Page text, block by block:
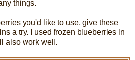
things.
you'd like to use, give these
a try. I used frozen blueberries in
also work well.